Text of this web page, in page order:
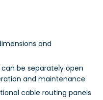
and
be separately open
and maintenance
cable routing panels